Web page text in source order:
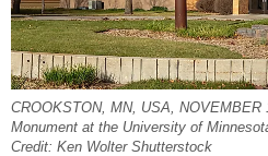
CROOKSTON, MN, USA, NOVEMBER
Monument at the University of
Credit: Ken Wolter Shutterstock